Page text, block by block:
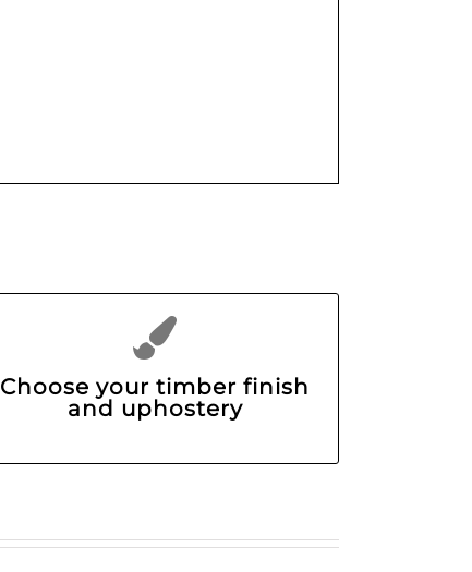
Choose your timber finish
and uphostery